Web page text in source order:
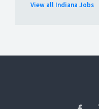
View all Indiana Jobs